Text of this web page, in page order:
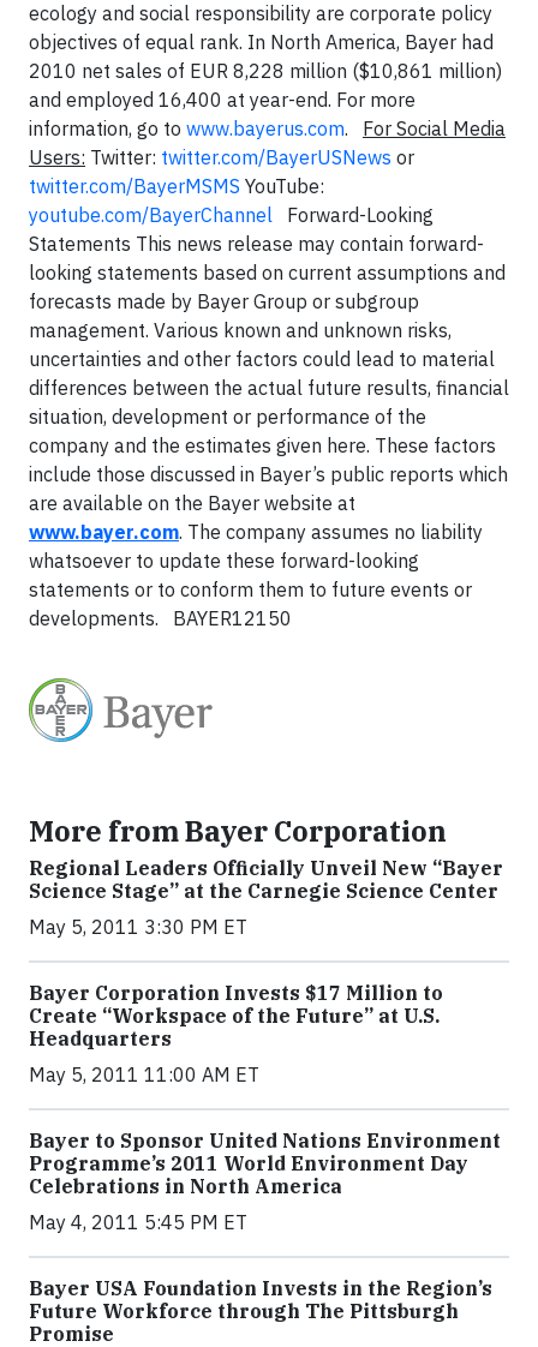
ecology and social responsibility are corporate policy
objectives of equal rank. In North America, Bayer had
2010 net sales of EUR 8,228 million ($10,861 million)
and employed 16,400 at year-end. For more
information, go to www.bayerus.com. For Social Media
Users: Twitter: twitter.com/BayerUSNews or
twitter.com/BayerMSMS YouTube:
youtube.com/BayerChannel Forward-Looking
Statements This news release may contain forward-
looking statements based on current assumptions and
forecasts made by Bayer Group or subgroup
management. Various known and unknown risks,
uncertainties and other factors could lead to material
differences between the actual future results, financial
situation, development or performance of the
company and the estimates given here. These factors
include those discussed in Bayer’s public reports which
are available on the Bayer website at
www.bayer.com. The company assumes no liability
whatsoever to update these forward-looking
statements or to conform them to future events or
developments. BAYER12150
More from Bayer Corporation
Regional Leaders Officially Unveil New “Bayer
Science Stage” at the Carnegie Science Center
May 5, 2011 3:30 PM ET
Bayer Corporation Invests $17 Million to
Create “Workspace of the Future” at U.S.
Headquarters
May 5, 2011 11:00 AM ET
Bayer to Sponsor United Nations Environment
Programme’s 2011 World Environment Day
Celebrations in North America
May 4, 2011 5:45 PM ET
Bayer USA Foundation Invests in the Region’s
Future Workforce through The Pittsburgh
Promise